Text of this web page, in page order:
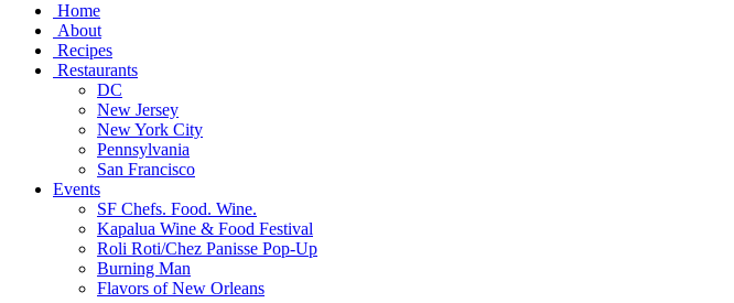
Home
About
Recipes
Restaurants
DC
New Jersey
New York City
Pennsylvania
San Francisco
Events
SF Chefs. Food. Wine.
Kapalua Wine & Food Festival
Roli Roti/Chez Panisse Pop-Up
Burning Man
Flavors of New Orleans